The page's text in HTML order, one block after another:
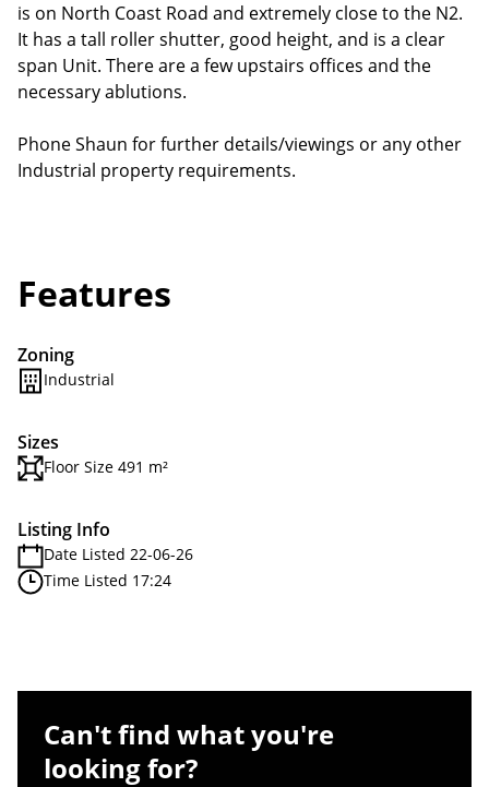
is on North Coast Road and extremely close to the N2.
It has a tall roller shutter, good height, and is a clear
span Unit. There are a few upstairs offices and the
necessary ablutions.
Phone Shaun for further details/viewings or any other
Industrial property requirements.
Features
Zoning
Industrial
Sizes
Floor Size 491 m²
Listing Info
Date Listed 22-06-26
Time Listed 17:24
Can't find what you're
looking for?